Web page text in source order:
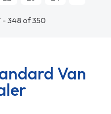
- 348 of 350
Van